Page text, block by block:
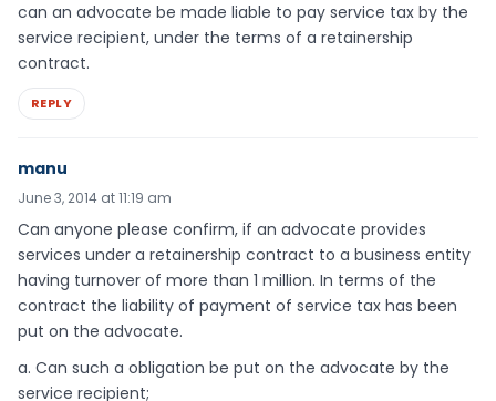
can an advocate be made liable to pay service tax by the
service recipient, under the terms of a retainership
contract.
REPLY
manu
June 3, 2014 at 11:19 am
Can anyone please confirm, if an advocate provides
services under a retainership contract to a business entity
having turnover of more than 1 million. In terms of the
contract the liability of payment of service tax has been
put on the advocate.
a. Can such a obligation be put on the advocate by the
service recipient;